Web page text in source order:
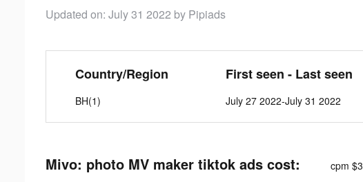
Updated on: July 31 2022 by Pipiads
Country/Region
BH(1)
First seen - Last seen
July 27 2022-July 31 2022
Mivo: photo MV maker tiktok ads cost: cpm $3